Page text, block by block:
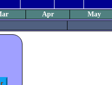
Apr
May